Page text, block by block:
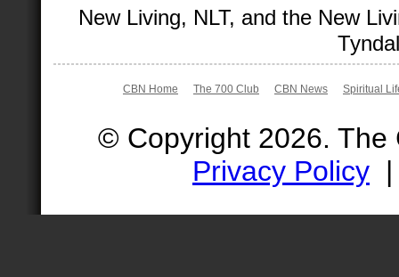
New Living, NLT, and the New
CBN Home The 700 Club CBN News Spiritual
© Copyright 2026.
Privacy Policy